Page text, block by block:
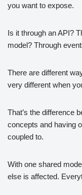
you want to expose.
Is it through an API?
model? Through
There are different
very different when
That’s the difference
concepts and having
coupled to.
With one shared
else is affected.